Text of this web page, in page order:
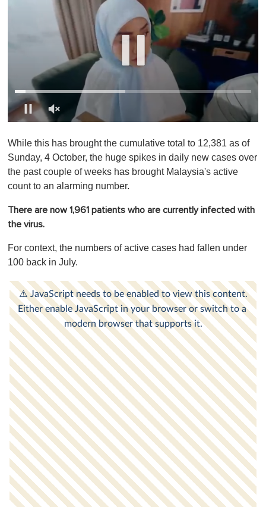
f
1
i
n
e
,
While this has brought the cumulative total to 12,381 as of
Sunday, 4 October, the huge spikes in daily new cases over
the past couple of weeks has brought Malaysia's active
count to an alarming number.
There are now 1,961 patients who are currently infected with
the virus.
For context, the numbers of active cases had fallen under
100 back in July.